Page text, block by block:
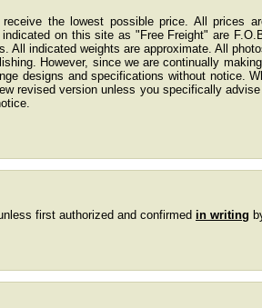
the lowest possible price. All prices
on this site as "Free Freight" are
All indicated weights are approximate. All
However, since we are continually
designs and specifications without notice.
revised version unless you specifically
first authorized and confirmed in writing